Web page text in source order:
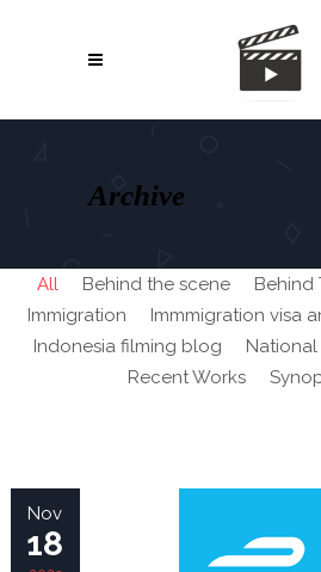
Archive
All Behind the scene Behind
Immigration
Immmigration visa
Indonesia filming blog
National
Recent Works
Nov
18